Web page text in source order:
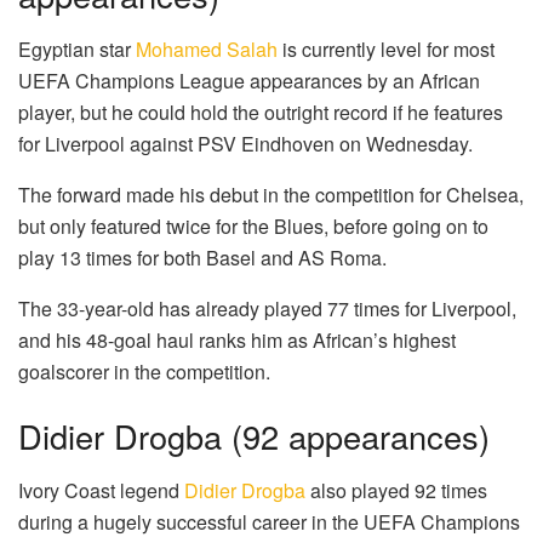
Egyptian starMohamed Salah is currently level for most
UEFA Champions League appearances by an African
player, but he could hold the outright record if he features
for Liverpool against PSV Eindhoven on Wednesday.
The forward made his debut in the competition for Chelsea,
but only featured twice for the Blues, before going on to
play 13 times for both Basel and AS Roma.
The 33-year-old has already played 77 times for Liverpool,
and his 48-goal haul ranks him as African’s highest
goalscorer in the competition.
Didier Drogba (92 appearances)
Ivory Coast legend Didier Drogbaalso played 92 times
during a hugely successful career in the UEFA Champions